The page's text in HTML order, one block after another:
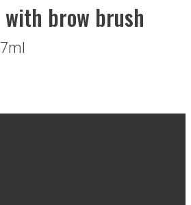
with brow brush
7ml